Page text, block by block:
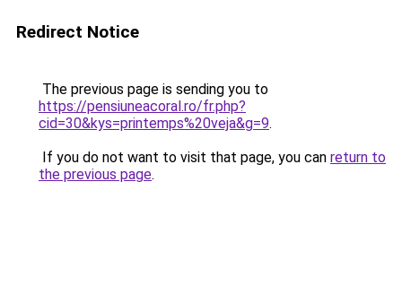
Redirect Notice
The previous page is sending you to
https://pensiuneacoral.ro/fr.php?
cid=30&kys=printemps%20veja&g=9.
If you do not want to visit that page, you can return to
the previous page.